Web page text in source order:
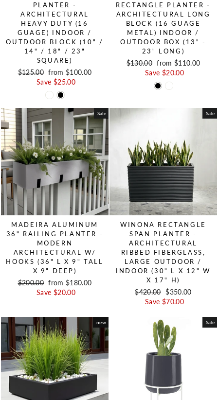
PLANTER -
ARCHITECTURAL
HEAVY DUTY (16
GUAGE) INDOOR /
OUTDOOR BLOCK (10" /
14" / 18" / 23"
SQUARE)
Regular price
$125.00 Sale price
from $100.00
Save $25.00
RECTANGLE PLANTER -
ARCHITECTURAL LONG
BLOCK (16 GUAGE
METAL) INDOOR /
OUTDOOR BOX (13" -
23" LONG)
Regular price
$130.00 Sale price
from $110.00
Save $20.00
Sale
MADEIRA ALUMINUM
36" RAILING PLANTER -
MODERN
ARCHITECTURAL W/
HOOKS (36" L X 9" TALL
X 9" DEEP)
Regular price
$200.00 Sale price
from $180.00
Save $20.00
Sale
WINONA RECTANGLE
SPAN PLANTER -
ARCHITECTURAL
RIBBED FIBERGLASS,
LARGE OUTDOOR /
INDOOR (30" L X 12" W
X 17" H)
Regular price
$420.00 Sale price
$350.00
Save $70.00
new Sale